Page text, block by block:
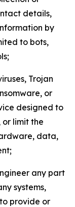
details,
by
to bots,
Trojan
or
designed to
limit the
data,
any part
systems,
provide or